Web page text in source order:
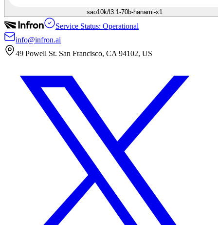
sao10k/l3.1-70b-hanami-x1
Service Status: Operational
info@infron.ai
49 Powell St. San Francisco, CA 94102, US